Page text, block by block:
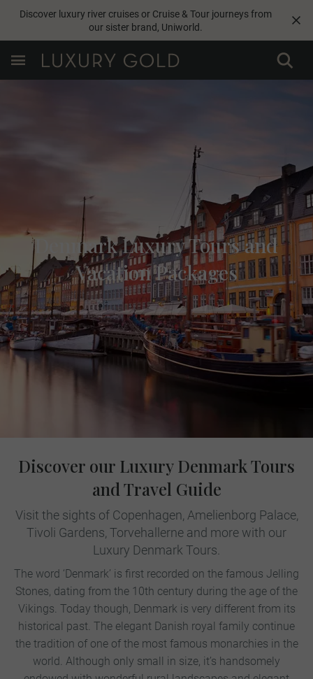
Discover luxury river cruises or Cruise & Tour journeys from
our sister brand, Uniworld.
Denmark Luxury Tours and
Vacation Packages
Discover our Luxury Denmark Tours
and Travel Guide
Visit the sights of Copenhagen, Amelienborg Palace,
Tivoli Gardens, Torvehallerne and more with our
Luxury Denmark Tours.
The word ‘Denmark’ is first recorded on the famous Jelling
Stones, dating from the 10th century during the age of the
Vikings. Today though, Denmark is very different from its
historical past. The elegant Danish royal family continue
the tradition of one of the most famous monarchies in the
world. Although only small in size, it’s handsomely